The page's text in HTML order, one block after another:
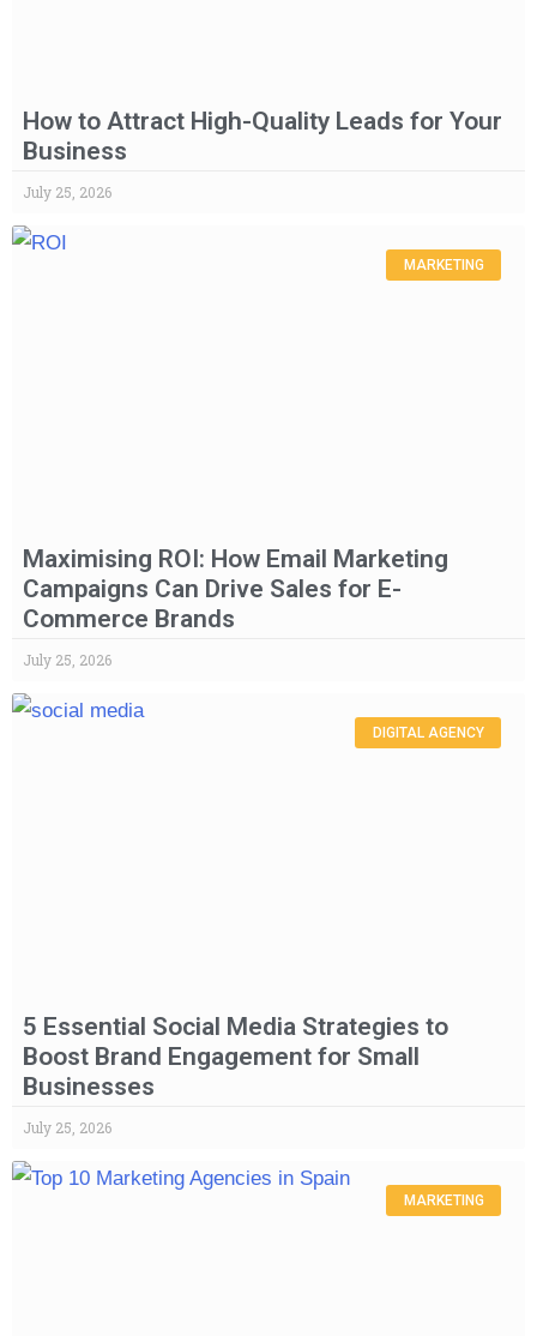
How to Attract High-Quality Leads for Your
Business
July 25, 2026
MARKETING
Maximising ROI: How Email Marketing
Campaigns Can Drive Sales for E-
Commerce Brands
July 25, 2026
DIGITAL AGENCY
5 Essential Social Media Strategies to
Boost Brand Engagement for Small
Businesses
July 25, 2026
MARKETING